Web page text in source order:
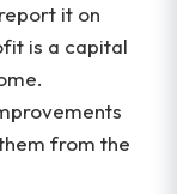
it on
is a capital
from the